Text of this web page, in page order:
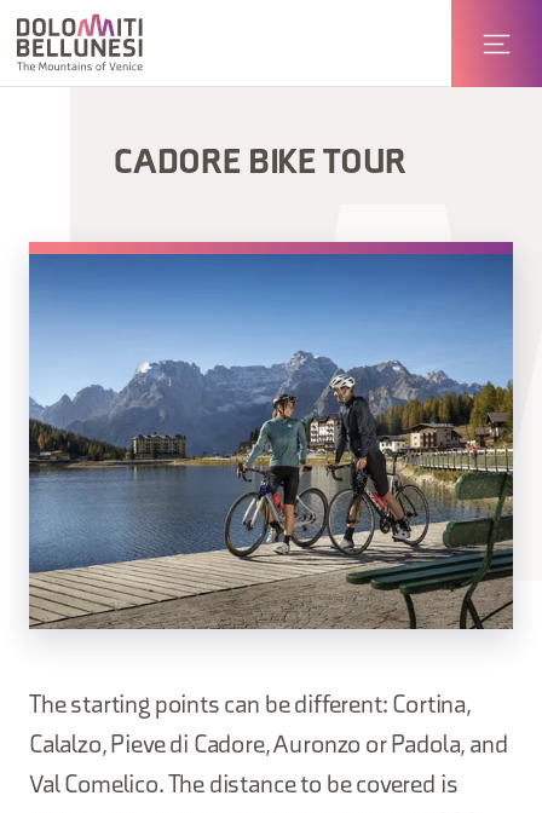
CADORE BIKE TOUR
The starting points can be different: Cortina,
Calalzo, Pieve di Cadore, Auronzo or Padola, and
Val Comelico. The distance to be covered is